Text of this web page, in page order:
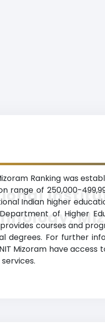
Ranking was
range of 250,000-
Indian higher
Department of Higher
courses and
degrees. For further
Mizoram have